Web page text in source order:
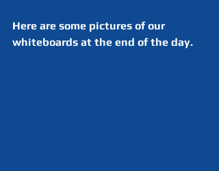
Here are some pictures of our
whiteboards at the end of the day.